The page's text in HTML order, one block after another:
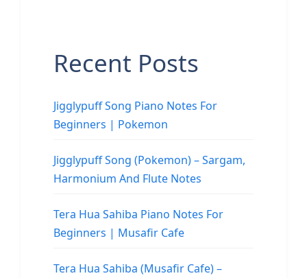
Recent Posts
Jigglypuff Song Piano Notes For
Beginners | Pokemon
Jigglypuff Song (Pokemon) – Sargam,
Harmonium And Flute Notes
Tera Hua Sahiba Piano Notes For
Beginners | Musafir Cafe
Tera Hua Sahiba (Musafir Cafe) –